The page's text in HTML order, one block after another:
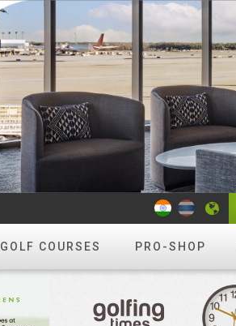
GOLF COURSES PRO-SHOP